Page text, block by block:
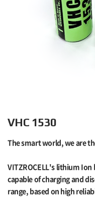
VHC 1530
The smart world, we are
VITZROCELL's lithium
capable of charging and
range, based on high